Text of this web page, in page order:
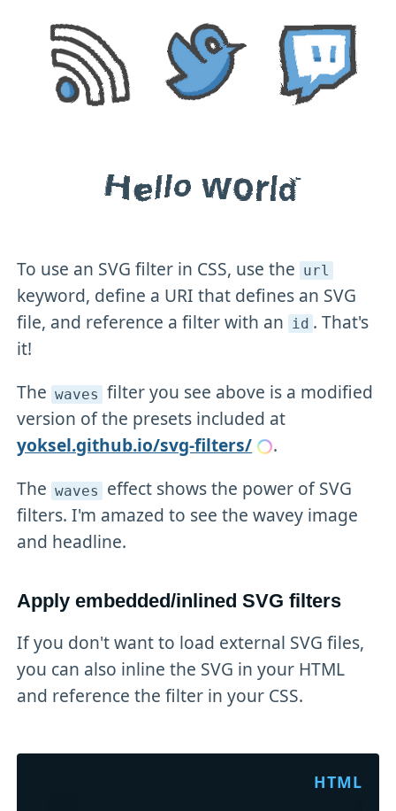
To use an SVG filter in CSS, use the url
keyword, define a URI that defines an SVG
file, and reference a filter with an id . That's
it!
The waves filter you see above is a modified
version of the presets included at
yoksel.github.io/svg-filters/
.
The waves effect shows the power of SVG
filters. I'm amazed to see the wavey image
and headline.
Apply embedded/inlined SVG filters
If you don't want to load external SVG files,
you can also inline the SVG in your HTML
and reference the filter in your CSS.